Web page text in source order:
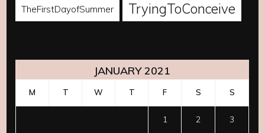
TheFirstDayofSummer TryingToConceive
JANUARY 2021
M T W T F S S
1 2 3